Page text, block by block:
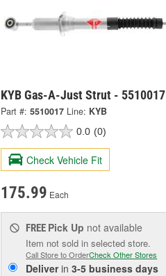
KYB Gas-A-Just Strut - 5510017
Part #: 5510017 Line: KYB
0.0 (0)
Check Vehicle Fit
175.99 Each
FREE Pick Up not available
Item not sold in selected store.
Call Store to OrderCheck Other Stores
Deliverin3-5 business days